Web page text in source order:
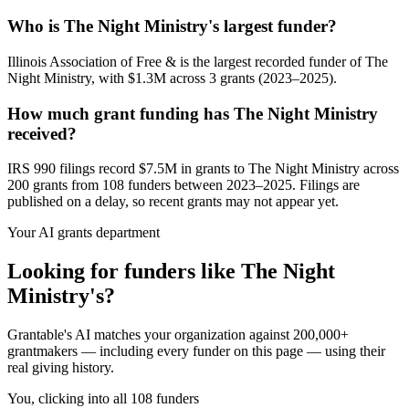
Who is The Night Ministry's largest funder?
Illinois Association of Free & is the largest recorded funder of The
Night Ministry, with $1.3M across 3 grants (2023–2025).
How much grant funding has The Night Ministry
received?
IRS 990 filings record $7.5M in grants to The Night Ministry across
200 grants from 108 funders between 2023–2025. Filings are
published on a delay, so recent grants may not appear yet.
Your AI grants department
Looking for funders like The Night
Ministry's?
Grantable's AI matches your organization against 200,000+
grantmakers — including every funder on this page — using their
real giving history.
You, clicking into all 108 funders